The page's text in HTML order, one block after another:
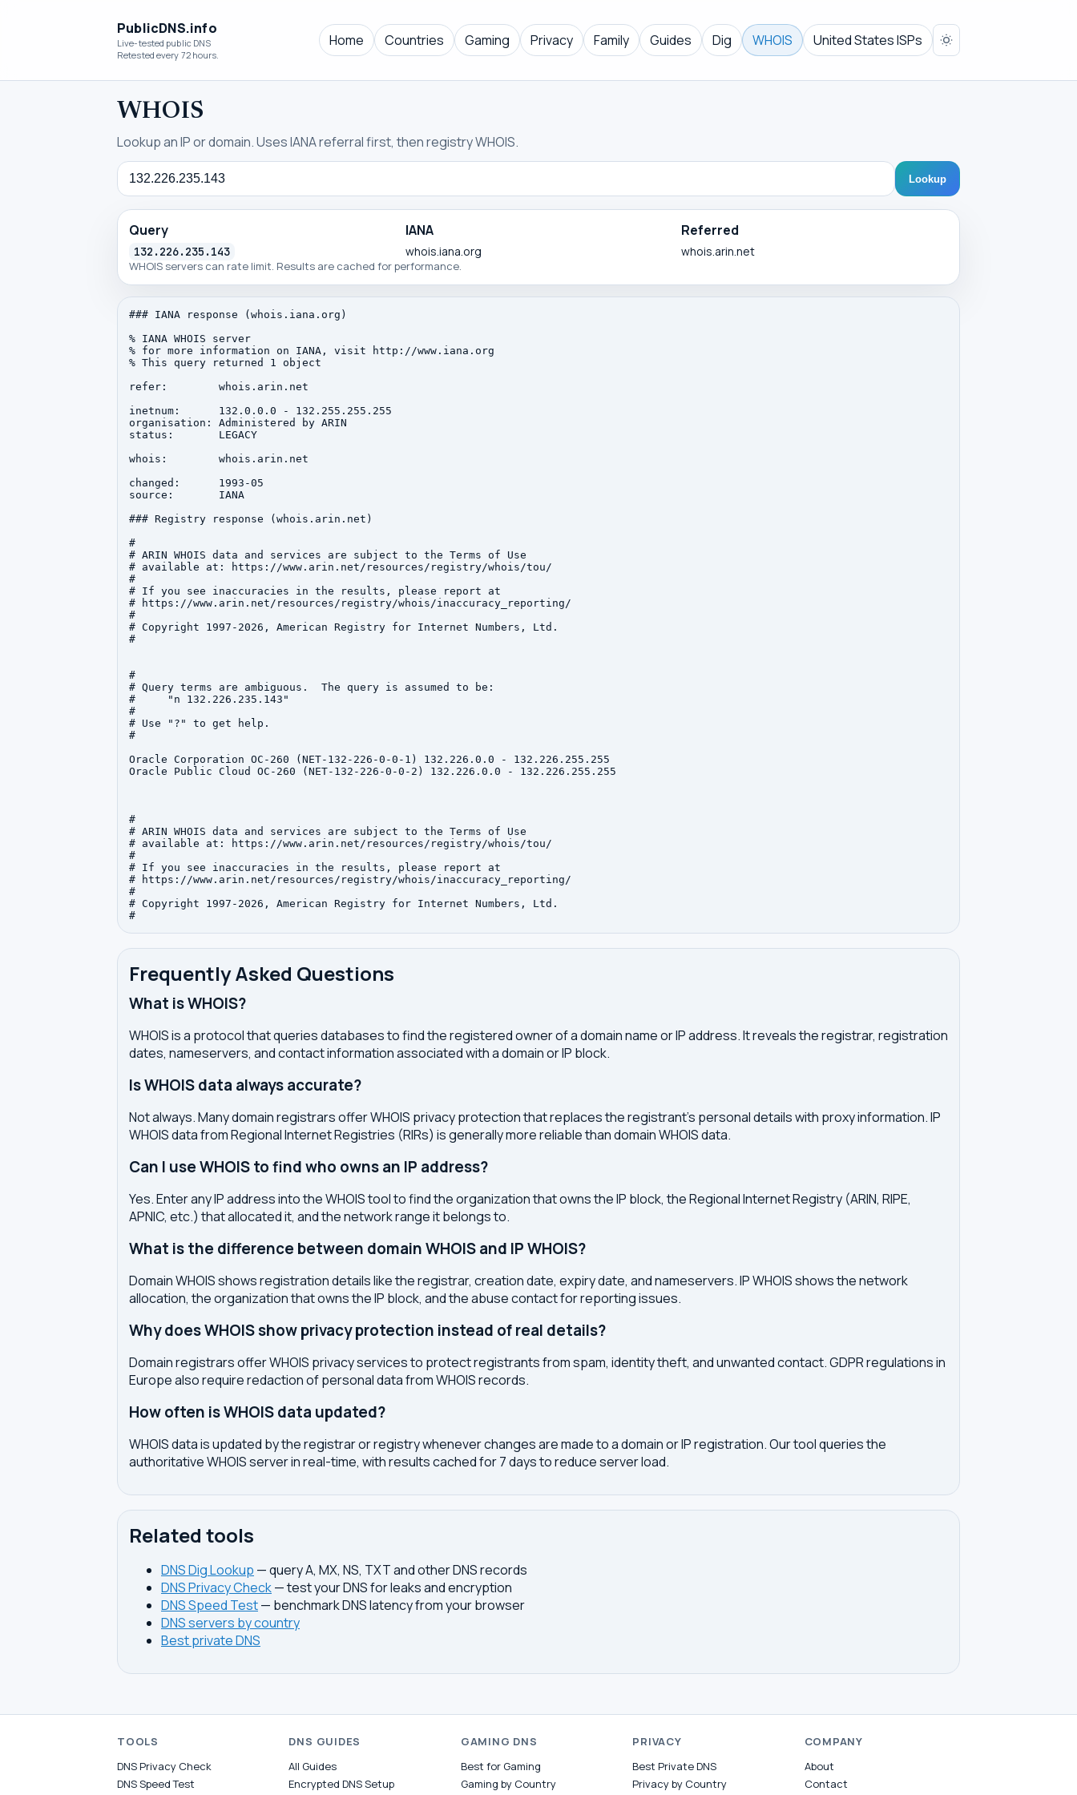
PublicDNS.info
Live-tested public DNS
Retested every 72 hours.
Home Countries Gaming Privacy Family Guides Dig WHOIS United States ISPs
WHOIS
Lookup an IP or domain. Uses IANA referral first, then registry WHOIS.
Query
Lookup
Query
132.226.235.143
IANA
whois.iana.org
Referred
whois.arin.net
WHOIS servers can rate limit. Results are cached for performance.
### IANA response (whois.iana.org)
% IANA WHOIS server
% for more information on IANA, visit http://www.iana.org
% This query returned 1 object
refer:        whois.arin.net
inetnum:      132.0.0.0 - 132.255.255.255
organisation: Administered by ARIN
status:       LEGACY
whois:        whois.arin.net
changed:      1993-05
source:       IANA
### Registry response (whois.arin.net)
#
# ARIN WHOIS data and services are subject to the Terms of Use
# available at: https://www.arin.net/resources/registry/whois/tou/
#
# If you see inaccuracies in the results, please report at
# https://www.arin.net/resources/registry/whois/inaccuracy_reporting/
#
# Copyright 1997-2026, American Registry for Internet Numbers, Ltd.
#
#
# Query terms are ambiguous.  The query is assumed to be:
#     "n 132.226.235.143"
#
# Use "?" to get help.
#
Oracle Corporation OC-260 (NET-132-226-0-0-1) 132.226.0.0 - 132.226.255.255
Oracle Public Cloud OC-260 (NET-132-226-0-0-2) 132.226.0.0 - 132.226.255.255
#
# ARIN WHOIS data and services are subject to the Terms of Use
# available at: https://www.arin.net/resources/registry/whois/tou/
#
# If you see inaccuracies in the results, please report at
# https://www.arin.net/resources/registry/whois/inaccuracy_reporting/
#
# Copyright 1997-2026, American Registry for Internet Numbers, Ltd.
Frequently Asked Questions
What is WHOIS?
WHOIS is a protocol that queries databases to find the registered owner of a domain name or IP address. It reveals the registrar, registration
dates, nameservers, and contact information associated with a domain or IP block.
Is WHOIS data always accurate?
Not always. Many domain registrars offer WHOIS privacy protection that replaces the registrant's personal details with proxy information. IP
WHOIS data from Regional Internet Registries (RIRs) is generally more reliable than domain WHOIS data.
Can I use WHOIS to find who owns an IP address?
Yes. Enter any IP address into the WHOIS tool to find the organization that owns the IP block, the Regional Internet Registry (ARIN, RIPE,
APNIC, etc.) that allocated it, and the network range it belongs to.
What is the difference between domain WHOIS and IP WHOIS?
Domain WHOIS shows registration details like the registrar, creation date, expiry date, and nameservers. IP WHOIS shows the network
allocation, the organization that owns the IP block, and the abuse contact for reporting issues.
Why does WHOIS show privacy protection instead of real details?
Domain registrars offer WHOIS privacy services to protect registrants from spam, identity theft, and unwanted contact. GDPR regulations in
Europe also require redaction of personal data from WHOIS records.
How often is WHOIS data updated?
WHOIS data is updated by the registrar or registry whenever changes are made to a domain or IP registration. Our tool queries the
authoritative WHOIS server in real-time, with results cached for 7 days to reduce server load.
Related tools
DNS Dig Lookup — query A, MX, NS, TXT and other DNS records
DNS Privacy Check— test your DNS for leaks and encryption
DNS Speed Test— benchmark DNS latency from your browser
DNS servers by country
Best private DNS
TOOLS
DNS Privacy Check
DNS Speed Test
DNS GUIDES
All Guides
Encrypted DNS Setup
GAMING DNS
Best for Gaming
Gaming by Country
PRIVACY
Best Private DNS
Privacy by Country
COMPANY
About
Contact